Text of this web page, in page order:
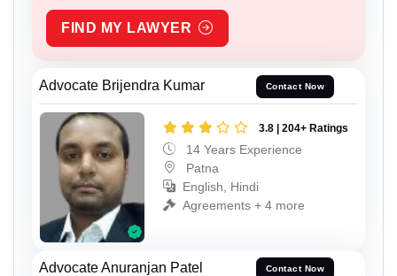
FIND MY LAWYER
Advocate Brijendra Kumar Contact Now
3.8 | 204+ Ratings
14 Years Experience
Patna
English, Hindi
Agreements + 4 more
Advocate Anuranjan Patel Contact Now